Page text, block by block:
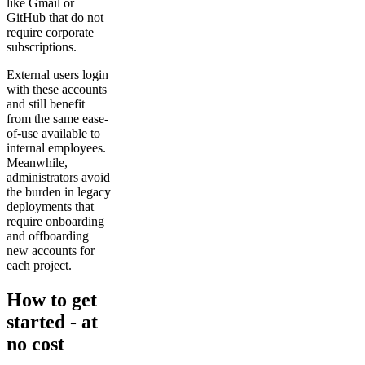
GitHub that do not
require corporate
subscriptions.
External users login
with these accounts
and still benefit
from the same ease-
of-use available to
internal employees.
Meanwhile,
administrators avoid
the burden in legacy
deployments that
require onboarding
and offboarding
new accounts for
each project.
How to get
started - at
no cost